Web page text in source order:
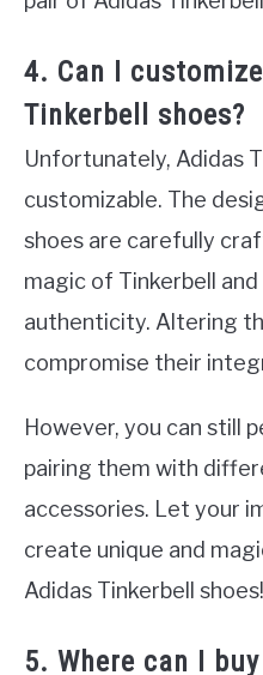
4. Can I
Tinkerbell shoes?
Unfortunately, Adidas
customizable. The
shoes are carefully
magic of Tinkerbell
authenticity. Altering
compromise their
However, you can still
pairing them with
accessories. Let your
create unique and
Adidas Tinkerbell shoes!
5. Where can I